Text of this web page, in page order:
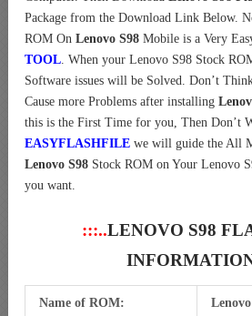
Package from the Download Link Below.
ROM On Lenovo S98 Mobile is a Very
TOOL. When your Lenovo S98 Stock
Software issues will be Solved. Don’t
Cause more Problems after installing
this is the First Time for you, Then Don’t
EASYFLASHFILE we will guide the All
Lenovo S98 Stock ROM on Your Lenovo
you want.
:::..LENOVO S98
Name of ROM: